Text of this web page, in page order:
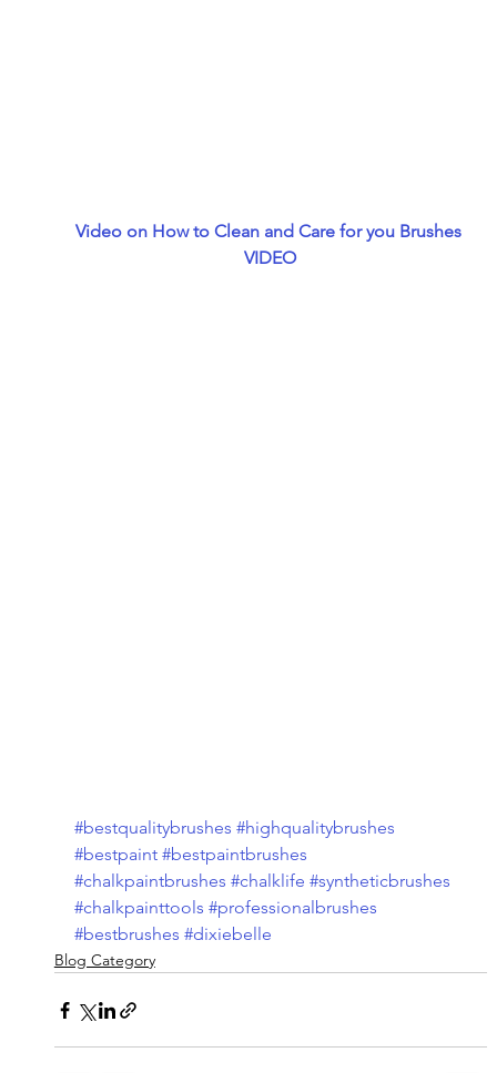
Video on How to Clean and Care for you Brushes
VIDEO
#bestqualitybrushes #highqualitybrushes
#bestpaint #bestpaintbrushes
#chalkpaintbrushes #chalklife #syntheticbrushes
#chalkpainttools #professionalbrushes
#bestbrushes #dixiebelle
Blog Category